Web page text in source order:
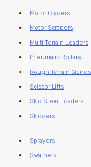
Motor Graders
Motor Scrapers
Multi Terrain Loaders
Pneumatic Rollers
Rough Terrain Cranes
Scissor Lifts
Skid Steer Loaders
Skidders
Sprayers
Swathers